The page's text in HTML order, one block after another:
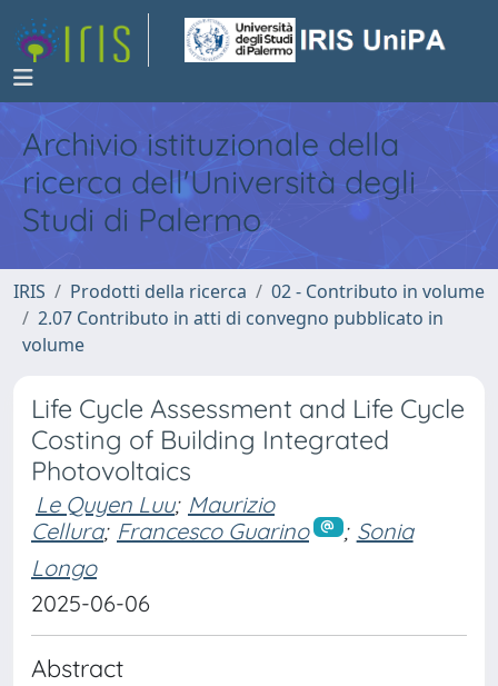
Archivio istituzionale della
ricerca dell'Università degli
Studi di Palermo
IRIS Prodotti della ricerca
02 - Contributo in volume
2.07 Contributo in atti di convegno pubblicato in
volume
Life Cycle Assessment and Life Cycle
Costing of Building Integrated
Photovoltaics
Le Quyen Luu; Maurizio
Cellura; Francesco Guarino ; Sonia
Longo
2025-06-06
Abstract